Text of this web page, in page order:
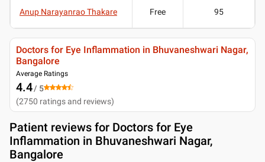
Anup Narayanrao Thakare Free 95
Doctors for Eye Inflammation in Bhuvaneshwari Nagar,
Bangalore
Average Ratings
4.4/ 5
(2750 ratings and reviews)
Patient reviews for Doctors for Eye
Inflammation in Bhuvaneshwari Nagar,
Bangalore